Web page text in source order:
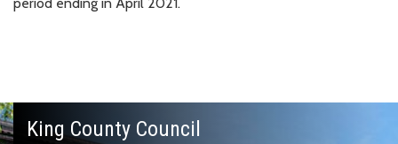
King County Council